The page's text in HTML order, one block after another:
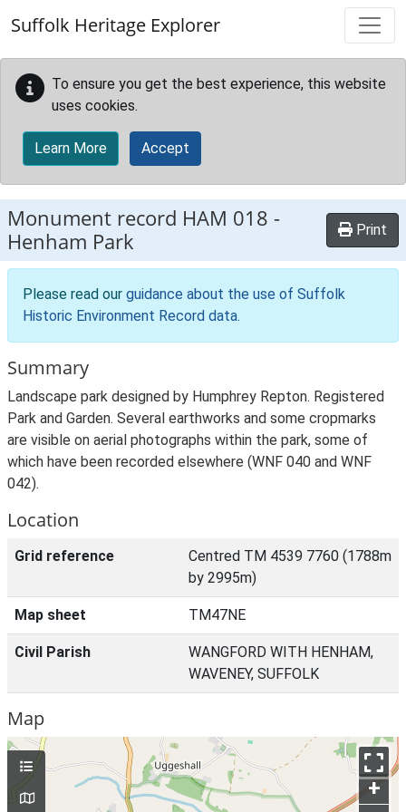
Suffolk Heritage Explorer
To ensure you get the best experience, this website
uses cookies.
Learn More Accept
Monument record HAM 018 -
Henham Park
Print
Please read our guidance about the use of Suffolk
Historic Environment Record data.
Summary
Landscape park designed by Humphrey Repton. Registered
Park and Garden. Several earthworks and some cropmarks
are visible on aerial photographs within the park, some of
which have been recorded elsewhere (WNF 040 and WNF
042).
Location
Grid reference
Centred TM 4539 7760 (1788m
by 2995m)
Map sheet TM47NE
Civil Parish
WANGFORD WITH HENHAM,
WAVENEY, SUFFOLK
Map
+